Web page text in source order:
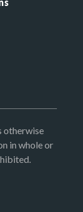
otherwise
in whole or